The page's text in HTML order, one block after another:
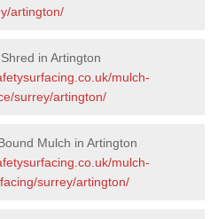
artington/
in Artington
mulch-
surrey/artington/
Mulch in Artington
mulch-
surrey/artington/